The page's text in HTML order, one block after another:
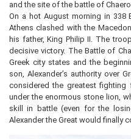
and the site of the battle of
On a hot August morning in 338
Athens clashed with the
his father, King Philip II. The
decisive victory. The Battle of
Greek city states and the
son, Alexander’s authority over
considered the greatest fighting
under the enormous stone lion,
skill in battle (even for the
Alexander the Great would finally